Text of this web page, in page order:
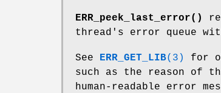
ERR_peek_last_error()
thread's error queue
See ERR_GET_LIB(3)
for
such as the reason of
human-readable error